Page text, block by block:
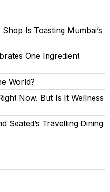
Is Toasting Mumbai’s
One Ingredient
World?
Now. But Is It Wellness
Seated’s Travelling Dining